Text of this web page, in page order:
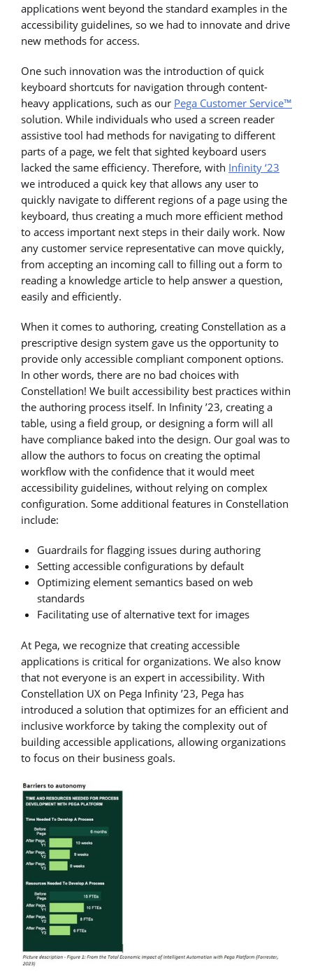
applications went beyond the standard examples in the
accessibility guidelines, so we had to innovate and drive
new methods for access.
One such innovation was the introduction of quick
keyboard shortcuts for navigation through content-
heavy applications, such as our Pega Customer Service™
solution. While individuals who used a screen reader
assistive tool had methods for navigating to different
parts of a page, we felt that sighted keyboard users
lacked the same efficiency. Therefore, with Infinity ‘23
we introduced a quick key that allows any user to
quickly navigate to different regions of a page using the
keyboard, thus creating a much more efficient method
to access important next steps in their daily work. Now
any customer service representative can move quickly,
from accepting an incoming call to filling out a form to
reading a knowledge article to help answer a question,
easily and efficiently.
When it comes to authoring, creating Constellation as a
prescriptive design system gave us the opportunity to
provide only accessible compliant component options.
In other words, there are no bad choices with
Constellation! We built accessibility best practices within
the authoring process itself. In Infinity ’23, creating a
table, using a field group, or designing a form will all
have compliance baked into the design. Our goal was to
allow the authors to focus on creating the optimal
workflow with the confidence that it would meet
accessibility guidelines, without relying on complex
configuration. Some additional features in Constellation
include:
Guardrails for flagging issues during authoring
Setting accessible configurations by default
Optimizing element semantics based on web
standards
Facilitating use of alternative text for images
At Pega, we recognize that creating accessible
applications is critical for organizations. We also know
that not everyone is an expert in accessibility. With
Constellation UX on Pega Infinity ’23, Pega has
introduced a solution that optimizes for an efficient and
inclusive workforce by taking the complexity out of
building accessible applications, allowing organizations
to focus on their business goals.